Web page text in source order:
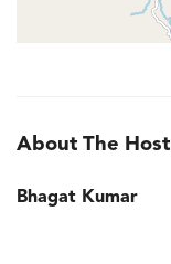
About The Host
Bhagat Kumar